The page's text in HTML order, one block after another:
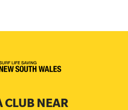
CLUB NEAR